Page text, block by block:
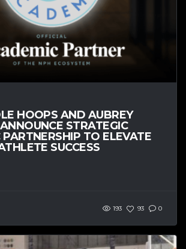
HOOPS AND AUBREY
STRATEGIC
TO ELEVATE
SUCCESS
193 93 0